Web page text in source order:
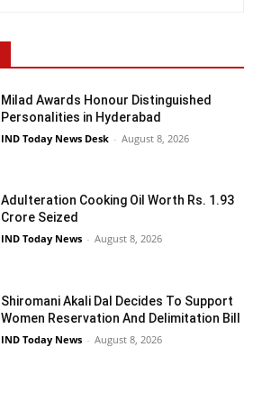
Milad Awards Honour Distinguished
Personalities in Hyderabad
IND Today News Desk - August 8, 2026
Adulteration Cooking Oil Worth Rs. 1.93
Crore Seized
IND Today News - August 8, 2026
Shiromani Akali Dal Decides To Support
Women Reservation And Delimitation Bill
IND Today News - August 8, 2026